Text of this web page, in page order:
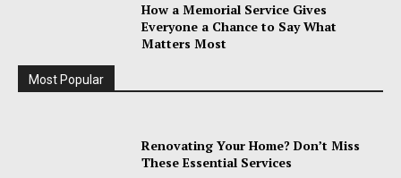
How a Memorial Service Gives
Everyone a Chance to Say What
Matters Most
Most Popular
Renovating Your Home? Don’t Miss
These Essential Services